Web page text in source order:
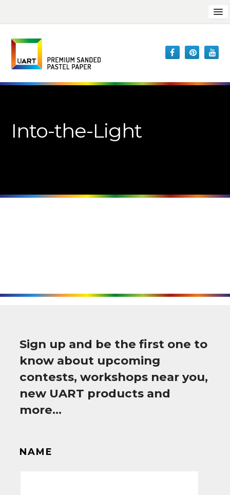
Into-the-Light
Sign up and be the first one to
know about upcoming
contests, workshops near you,
new UART products and
more…
NAME